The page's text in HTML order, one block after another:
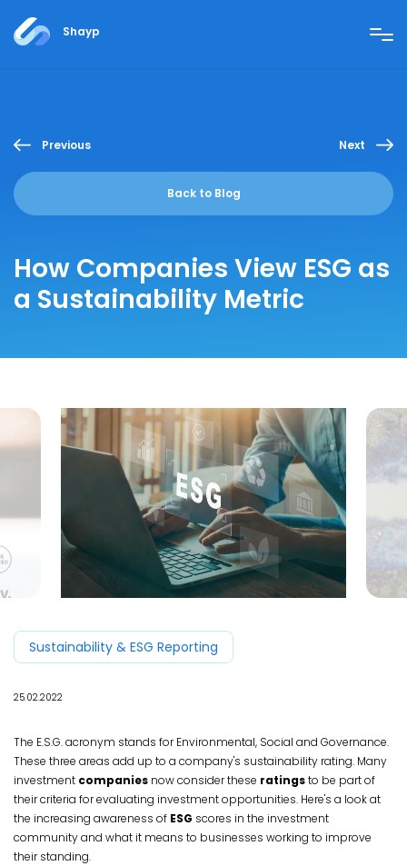
Shayp
Previous
Back to Blog
Next
How Companies View ESG as
a Sustainability Metric
Sustainability & ESG Reporting
25.02.2022
The E.S.G. acronym stands for Environmental, Social and Governance.
These three areas add up to a company's sustainability rating. Many
investment companies now consider these ratingsto be part of
their criteria for evaluating investment opportunities. Here's a look at
the increasing awareness of ESG scores in the investment
community and what it means to businesses working to improve
their standing.